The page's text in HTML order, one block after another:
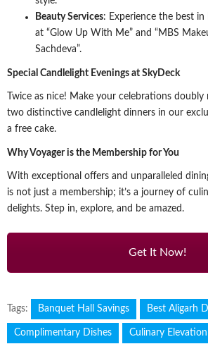
Beauty Services: Experience the best
at “Glow Up With Me” and “MBS
Sachdeva”.
Special Candlelight Evenings at SkyDeck
Twice as nice! Make your celebrations
two distinctive candlelight dinners in our
a free cake.
Why Voyager is the Membership for You
With exceptional offers and unparalleled
is not just a membership; it’s a journey of
delights. Step in, explore, and be amazed.
Get It Now!
Tags: Banquet Hall Savings Best Aligarh
Complimentary Dishes Culinary Elevation